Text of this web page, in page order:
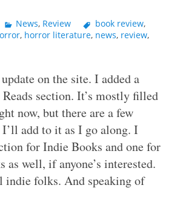
News, Review book review,
, horror literature, news, review,
on the site. I added a
section. It’s mostly filled
now, but there are a few
add to it as I go along. I
for Indie Books and one for
as well, if anyone’s interested.
indie folks. And speaking of